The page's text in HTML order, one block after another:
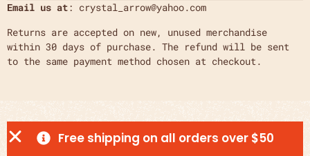
Email us at: crystal_arrow@yahoo.com
Returns are accepted on new, unused merchandise
within 30 days of purchase. The refund will be sent
to the same payment method chosen at checkout.
Free shipping on all orders over $50